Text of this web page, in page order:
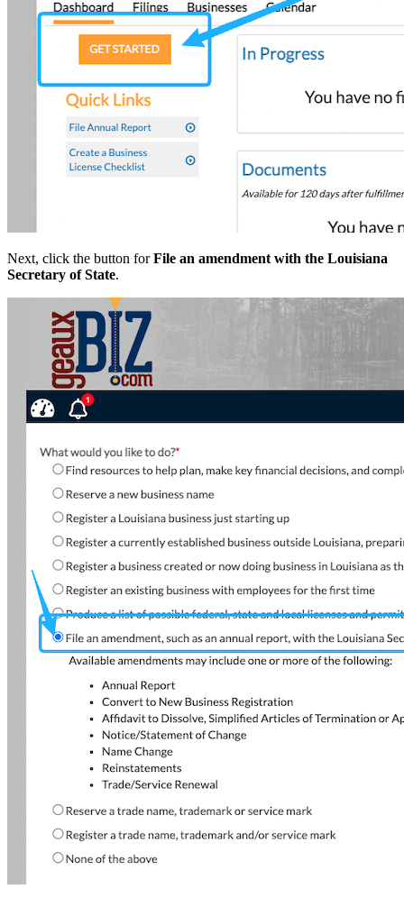
Next, click the button forFile an amendment with the Louisiana
Secretary of State.